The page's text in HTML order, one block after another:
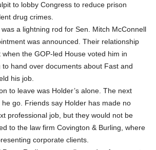
to lobby Congress to reduce prison
drug crimes.
a lightning rod for Sen. Mitch McConnell
was announced. Their relationship
the GOP-led House voted him in
hand over documents about Fast and
his job.
to leave was Holder’s alone. The next
go. Friends say Holder has made no
professional job, but they would not be
to the law firm Covington & Burling, where
corporate clients.